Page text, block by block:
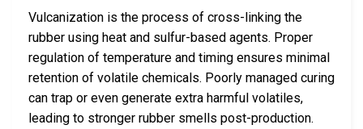
Vulcanization is the process of cross-linking the
rubber using heat and sulfur-based agents. Proper
regulation of temperature and timing ensures minimal
retention of volatile chemicals. Poorly managed curing
can trap or even generate extra harmful volatiles,
leading to stronger rubber smells post-production.